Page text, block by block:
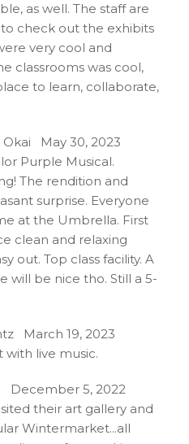
as well. The staff are
check out the exhibits
very cool and
classrooms was cool,
to learn, collaborate,
May 30, 2023
Purple Musical.
The rendition and
surprise. Everyone
at the Umbrella. First
clean and relaxing
out. Top class facility. A
will be nice tho. Still a 5-
March 19, 2023
with live music.
December 5, 2022
their art gallery and
Wintermarket...all